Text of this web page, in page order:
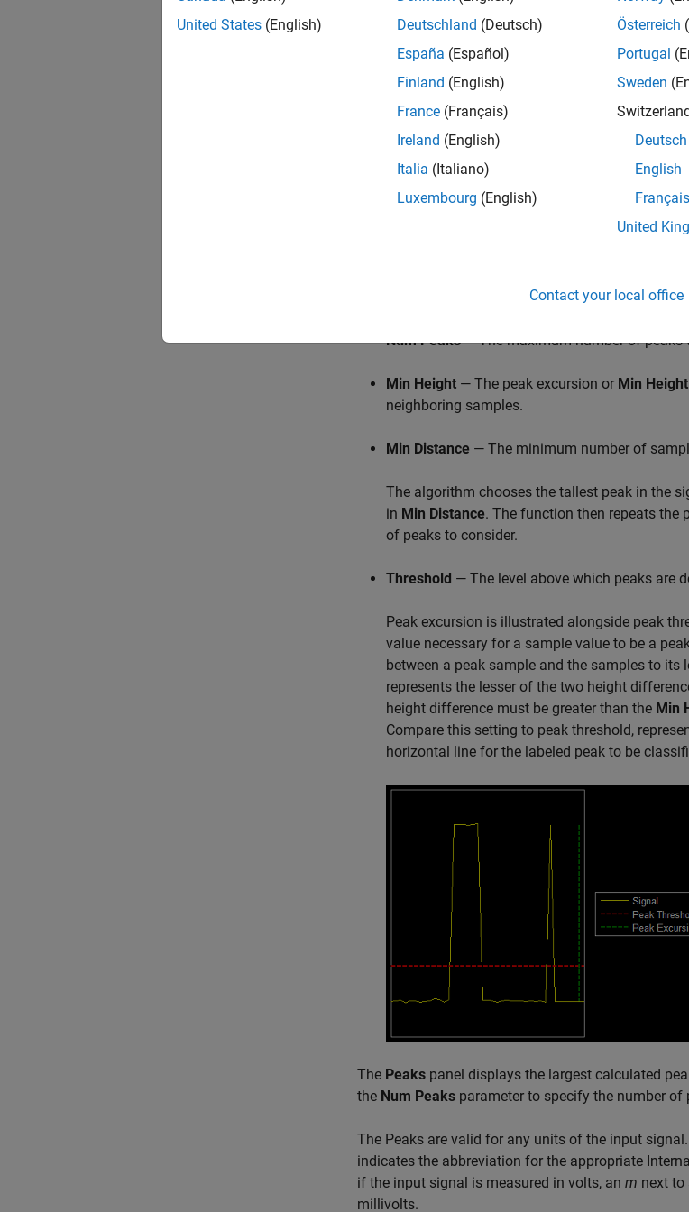
— Show labels (P1,P2, …) above
Num Peaks— The maximum number of peaks
Min Height — The peak excursion or Min Height
neighboring samples.
Min Distance — The minimum number of
The algorithm chooses the tallest peak in the
in Min Distance. The function then repeats the
of peaks to consider.
Threshold — The level above which peaks are
Peak excursion is illustrated alongside peak
value necessary for a sample value to be a
between a peak sample and the samples to
represents the lesser of the two height
height difference must be greater than the Min
Compare this setting to peak threshold,
horizontal line for the labeled peak to be
The Peaks panel displays the largest calculated
the Num Peaks parameter to specify the number of
The Peaks are valid for any units of the input
indicates the abbreviation for the appropriate
if the input signal is measured in volts, an m next
millivolts.
United States (English)
Deutschland (Deutsch)
España (Español)
Finland (English)
France (Français)
Ireland (English)
Italia (Italiano)
Luxembourg (English)
Österreich
Portugal
Sweden
Switzerland
Deutsch
English
Français
United
Contact your local office